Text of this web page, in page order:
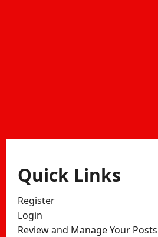
Quick Links
Register
Login
Review and Manage Your Posts